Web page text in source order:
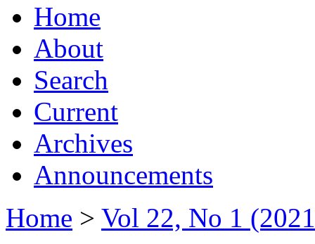
Home
About
Search
Current
Archives
Announcements
Home > Vol 22, No 1